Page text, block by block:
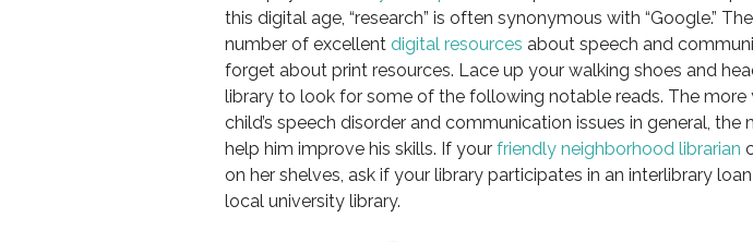
this digital age, “research” is often synonymous with “Google.”
number of excellent digital resources about speech and
forget about print resources. Lace up your walking shoes and
library to look for some of the following notable reads. The more
child’s speech disorder and communication issues in general,
help him improve his skills. If your friendly neighborhood librarian
on her shelves, ask if your library participates in an interlibrary
local university library.